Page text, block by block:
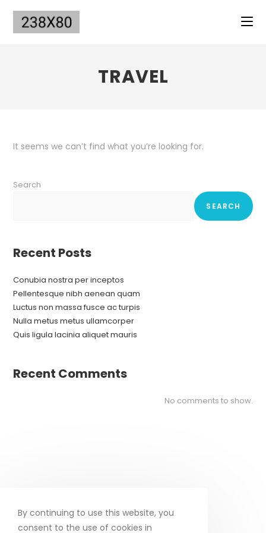
content
TRAVEL
It seems we can’t find what you’re looking for.
Search
SEARCH
Recent Posts
Conubia nostra per inceptos
Pellentesque nibh aenean quam
Luctus non massa fusce ac turpis
Nulla metus metus ullamcorper
Quis ligula lacinia aliquet mauris
Recent Comments
No comments to show.
By continuing to use this website, you
consent to the use of cookies in